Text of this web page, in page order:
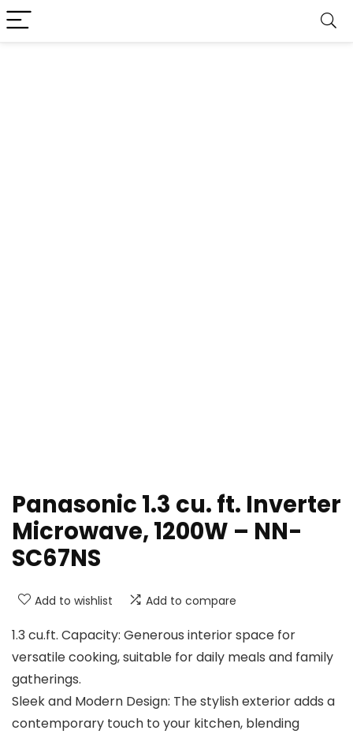
Panasonic 1.3 cu. ft. Inverter
Microwave, 1200W – NN-
SC67NS
Add to wishlist Add to compare
1.3 cu.ft. Capacity: Generous interior space for
versatile cooking, suitable for daily meals and family
gatherings.
Sleek and Modern Design: The stylish exterior adds a
contemporary touch to your kitchen, blending